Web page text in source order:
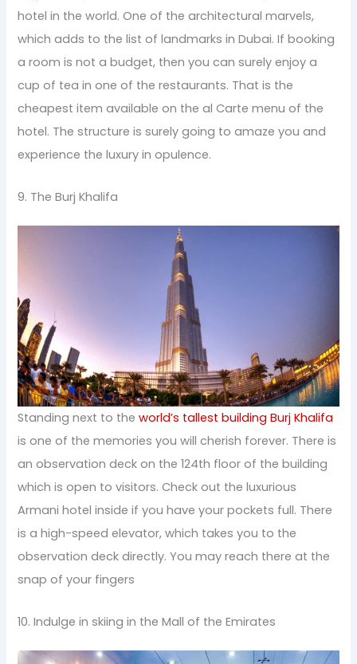
hotel in the world. One of the architectural marvels,
which adds to the list of landmarks in Dubai. If booking
a room is not a budget, then you can surely enjoy a
cup of tea in one of the restaurants. That is the
cheapest item available on the al Carte menu of the
hotel. The structure is surely going to amaze you and
experience the luxury in opulence.
9. The Burj Khalifa
Standing next to theworld’s tallest building Burj Khalifa
is one of the memories you will cherish forever. There is
an observation deck on the 124th floor of the building
which is open to visitors. Check out the luxurious
Armani hotel inside if you have your pockets full. There
is a high-speed elevator, which takes you to the
observation deck directly. You may reach there at the
snap of your fingers
10. Indulge in skiing in the Mall of the Emirates